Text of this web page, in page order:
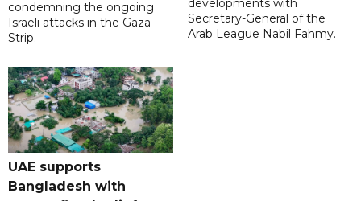
condemning the ongoing
Israeli attacks in the Gaza
Strip.
developments with
Secretary-General of the
Arab League Nabil Fahmy.
UAE supports
Bangladesh with